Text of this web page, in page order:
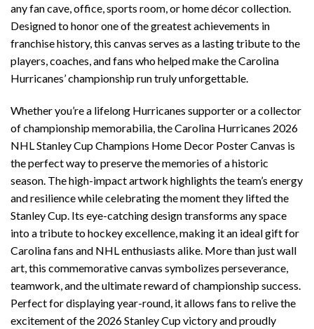
any fan cave, office, sports room, or home décor collection.
Designed to honor one of the greatest achievements in
franchise history, this canvas serves as a lasting tribute to the
players, coaches, and fans who helped make the Carolina
Hurricanes’ championship run truly unforgettable.
Whether you’re a lifelong Hurricanes supporter or a collector
of championship memorabilia, the Carolina Hurricanes 2026
NHL Stanley Cup Champions Home Decor Poster Canvas is
the perfect way to preserve the memories of a historic
season. The high-impact artwork highlights the team’s energy
and resilience while celebrating the moment they lifted the
Stanley Cup. Its eye-catching design transforms any space
into a tribute to hockey excellence, making it an ideal gift for
Carolina fans and NHL enthusiasts alike. More than just wall
art, this commemorative canvas symbolizes perseverance,
teamwork, and the ultimate reward of championship success.
Perfect for displaying year-round, it allows fans to relive the
excitement of the 2026 Stanley Cup victory and proudly